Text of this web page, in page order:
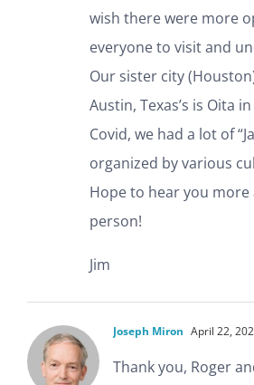
wish there were more
everyone to visit and
Our sister city
Austin, Texas’s is Oita
Covid, we had a lot of
organized by various
Hope to hear you more
person!
Jim
Joseph Miron April 22,
Thank you, Roger